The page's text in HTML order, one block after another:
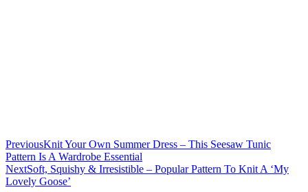
PreviousKnit Your Own Summer Dress – This Seesaw Tunic
Pattern Is A Wardrobe Essential
NextSoft, Squishy & Irresistible – Popular Pattern To Knit A ‘My
Lovely Goose’